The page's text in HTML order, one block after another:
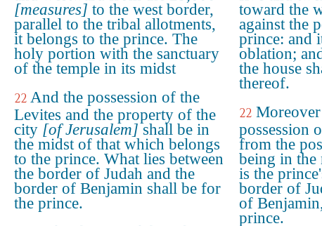
[measures] to the west border,
parallel to the tribal allotments,
it belongs to the prince. The
holy portion with the sanctuary
of the temple in its midst
22 And the possession of the
Levites and the property of the
city [of Jerusalem]shall be in
the midst of that which belongs
to the prince. What lies between
the border of Judah and the
border of Benjamin shall be for
the prince.
toward the
against the
prince: and
oblation;
the house
thereof.
22
possession
from the
being in
is the
border of
of
prince.